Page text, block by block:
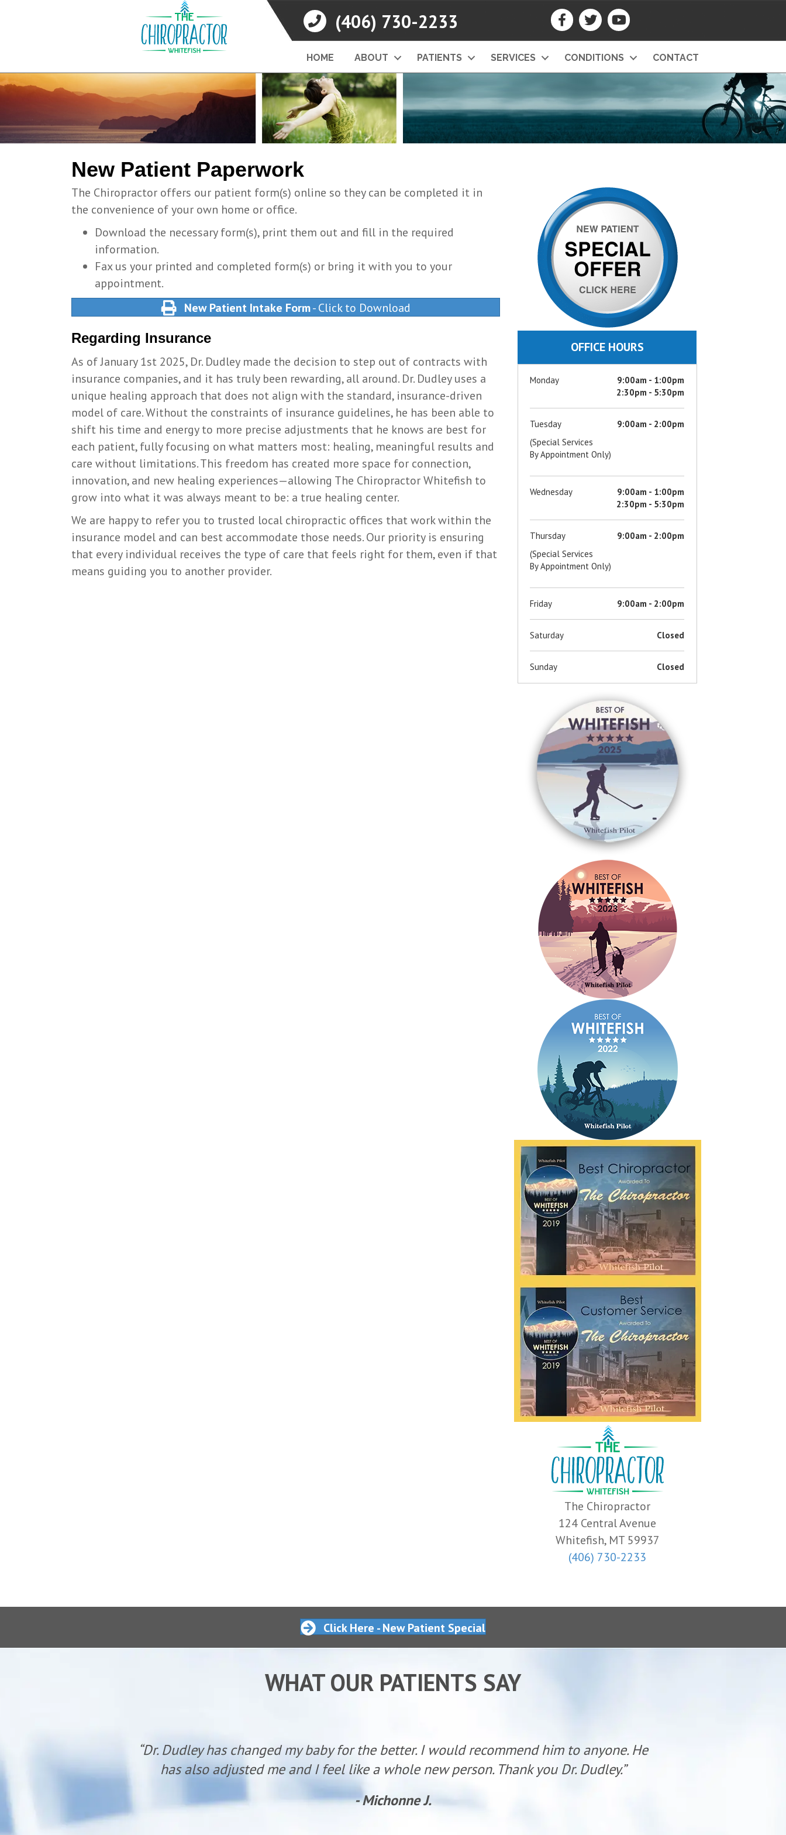
(406) 730-2233
HOME ABOUT PATIENTS SERVICES CONDITIONS CONTACT
New Patient Paperwork
The Chiropractor offers our patient form(s) online so they can be completed it in
the convenience of your own home or office.
Download the necessary form(s), print them out and fill in the required
information.
Fax us your printed and completed form(s) or bring it with you to your
appointment.
New Patient Intake Form- Click to Download
Regarding Insurance
As of January 1st 2025, Dr. Dudley made the decision to step out of contracts with
insurance companies, and it has truly been rewarding, all around. Dr. Dudley uses a
unique healing approach that does not align with the standard, insurance-driven
model of care. Without the constraints of insurance guidelines, he has been able to
shift his time and energy to more precise adjustments that he knows are best for
each patient, fully focusing on what matters most: healing, meaningful results and
care without limitations. This freedom has created more space for connection,
innovation, and new healing experiences—allowing The Chiropractor Whitefish to
grow into what it was always meant to be: a true healing center.
We are happy to refer you to trusted local chiropractic offices that work within the
insurance model and can best accommodate those needs. Our priority is ensuring
that every individual receives the type of care that feels right for them, even if that
means guiding you to another provider.
OFFICE HOURS
Monday
9:00am - 1:00pm
2:30pm - 5:30pm
Tuesday
(Special Services
By Appointment Only)
9:00am - 2:00pm
Wednesday
9:00am - 1:00pm
2:30pm - 5:30pm
Thursday
(Special Services
By Appointment Only)
9:00am - 2:00pm
Friday 9:00am - 2:00pm
Saturday Closed
Sunday Closed
The Chiropractor
124 Central Avenue
Whitefish, MT 59937
(406) 730-2233
Click Here - New Patient Special
WHAT OUR PATIENTS SAY
“Dr. Dudley has changed my baby for the better. I would recommend him to anyone. He
has also adjusted me and I feel like a whole new person. Thank you Dr. Dudley.”
- Michonne J.